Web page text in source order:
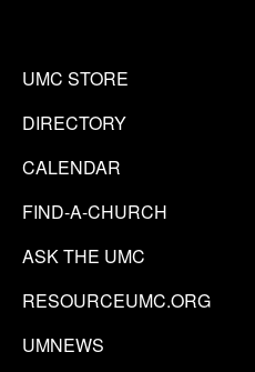
UMC STORE
DIRECTORY
CALENDAR
FIND-A-CHURCH
ASK THE UMC
RESOURCEUMC.ORG
UMNEWS